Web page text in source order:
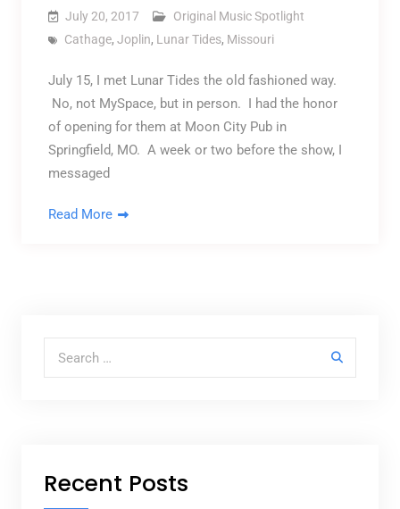
July 20, 2017
Original Music Spotlight
Cathage, Joplin, Lunar Tides, Missouri
July 15, I met Lunar Tides the old fashioned way.
No, not MySpace, but in person. I had the honor
of opening for them at Moon City Pub in
Springfield, MO. A week or two before the show, I
messaged
Read More
Search for:
Recent Posts